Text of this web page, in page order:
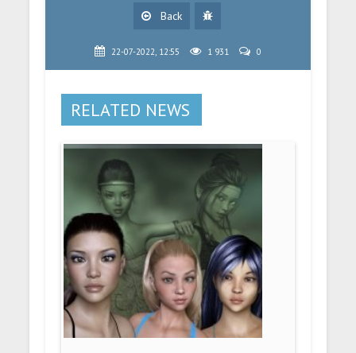
Back
22-07-2022, 12:55 1 931 0
RELATED NEWS